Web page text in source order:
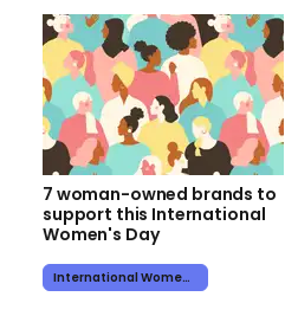
7 woman-owned brands to
support this International
Women's Day
International Women's Day